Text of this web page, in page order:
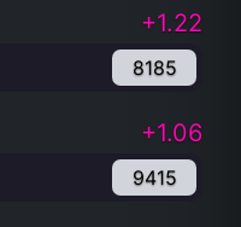
+1.22
8185
+1.06
9415